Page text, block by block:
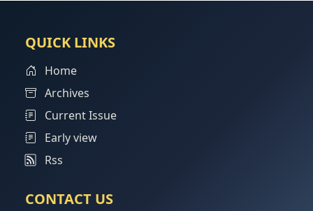
QUICK LINKS
Home
Archives
Current Issue
Early view
Rss
CONTACT US